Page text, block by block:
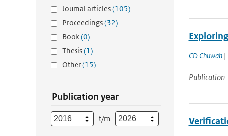
Journal articles(105)
Proceedings(32)
Book(0)
Thesis(1)
Other(15)
Publication year
t/m
CD Chuwah|
Publication